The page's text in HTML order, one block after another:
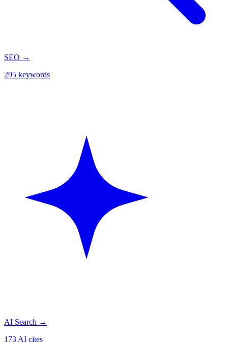
SEO →
295 keywords
AI Search →
173 AI cites